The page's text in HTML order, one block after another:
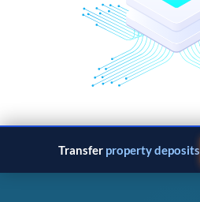
Transfer property deposits